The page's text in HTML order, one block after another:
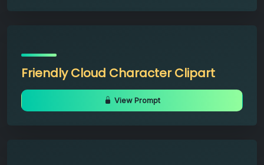
Friendly Cloud Character Clipart
View Prompt